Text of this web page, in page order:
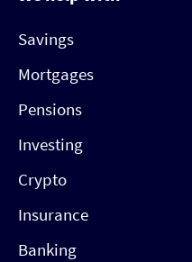
Savings
Mortgages
Pensions
Investing
Crypto
Insurance
Banking